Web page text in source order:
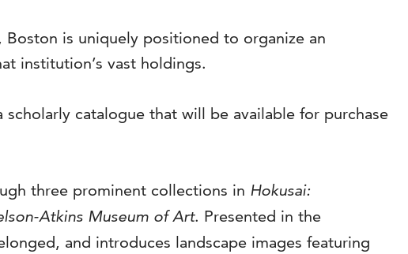
is uniquely positioned to organize an
institution’s vast holdings.
catalogue that will be available for purchase
three prominent collections in Hokusai:
Atkins Museum of Art. Presented in the
and introduces landscape images featuring